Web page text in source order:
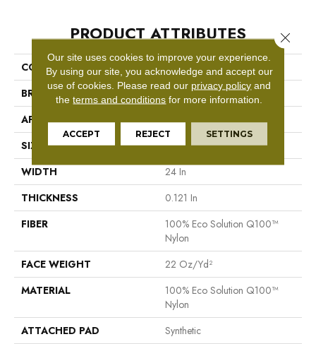
PRODUCT ATTRIBUTES
COLLECTION
SOUND ADVICE TILE
BRAND
Philadelphia Commercial
APPLICATION
Commercial
SIZE
24 In
WIDTH
24 In
THICKNESS
0.121 In
FIBER
100% Eco Solution Q100™
Nylon
FACE WEIGHT
22 Oz/yd²
MATERIAL
100% Eco Solution Q100™
Nylon
ATTACHED PAD
Synthetic
Our site uses cookies to improve your experience.
By using our site, you acknowledge and accept our
use of cookies. Please read our privacy policy and
theterms and conditions for more information.
ACCEPT REJECT SETTINGS
Close